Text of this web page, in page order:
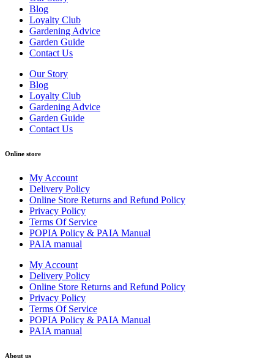
Blog
Loyalty Club
Gardening Advice
Garden Guide
Contact Us
Our Story
Blog
Loyalty Club
Gardening Advice
Garden Guide
Contact Us
Online store
My Account
Delivery Policy
Online Store Returns and Refund Policy
Privacy Policy
Terms Of Service
POPIA Policy & PAIA Manual
PAIA manual
My Account
Delivery Policy
Online Store Returns and Refund Policy
Privacy Policy
Terms Of Service
POPIA Policy & PAIA Manual
PAIA manual
About us